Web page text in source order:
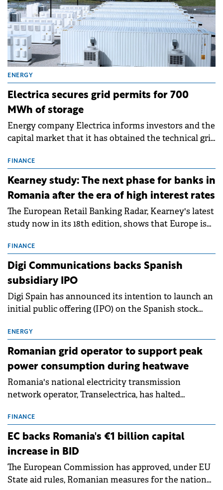
ENERGY
Electrica secures grid permits for 700
MWh of storage
Energy company Electrica informs investors and the
capital market that it has obtained the technical grid
storage projects (BESS), with a total capacity of
approximately 700 MWh.
FINANCE
Kearney study: The next phase for banks in
Romania after the era of high interest rates
The European Retail Banking Radar, Kearney's latest
study now in its 18th edition, shows that Europe is
conditions of 2023–2025. For Romania, the challenge
extends beyond the normalisation of interest rates.
FINANCE
Digi Communications backs Spanish
subsidiary IPO
Digi Spain has announced its intention to launch an
initial public offering (IPO) on the Spanish stock
million.
ENERGY
Romanian grid operator to support peak
power consumption during heatwave
Romania's national electricity transmission
network operator, Transelectrica, has halted
grid operates at maximum capacity during an
ongoing extreme heatwave. The preventive
measures aim to mitigate operational risks
associated with severe weather conditions.
FINANCE
EC backs Romania's €1 billion capital
increase in BID
The European Commission has approved, under EU
State aid rules, Romanian measures for the national